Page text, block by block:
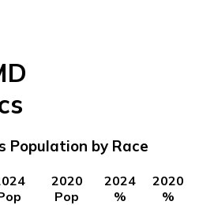
Population by Race
2020
Pop
2024
%
2020
%